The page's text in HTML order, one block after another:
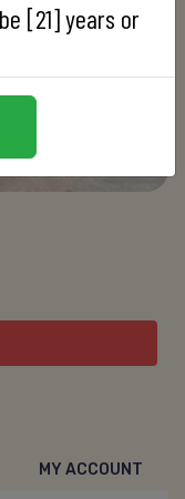
MY ACCOUNT
[21] years or